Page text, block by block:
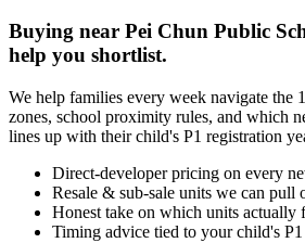
Buying near Pei Chun Public
help you shortlist.
We help families every week navigate the
zones, school proximity rules, and which
lines up with their child's P1 registration
Direct-developer pricing on every
Resale & sub-sale units we can pull
Honest take on which units actually
Timing advice tied to your child's